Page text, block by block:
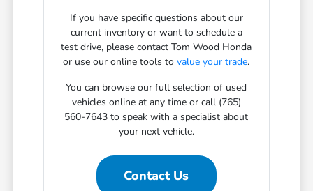
If you have specific questions about our
current inventory or want to schedule a
test drive, please contact Tom Wood Honda
or use our online tools tovalue your trade.
You can browse our full selection of used
vehicles online at any time or call (765)
560-7643 to speak with a specialist about
your next vehicle.
Contact Us